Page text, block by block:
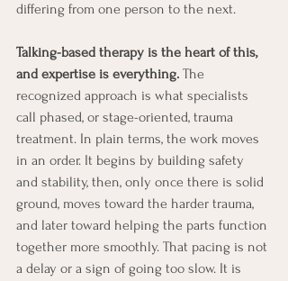
differing from one person to the next.
Talking-based therapy is the heart of this,
and expertise is everything. The
recognized approach is what specialists
call phased, or stage-oriented, trauma
treatment. In plain terms, the work moves
in an order. It begins by building safety
and stability, then, only once there is solid
ground, moves toward the harder trauma,
and later toward helping the parts function
together more smoothly. That pacing is not
a delay or a sign of going too slow. It is